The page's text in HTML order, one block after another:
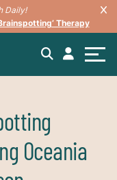
Daily!
Therapy
Oceania